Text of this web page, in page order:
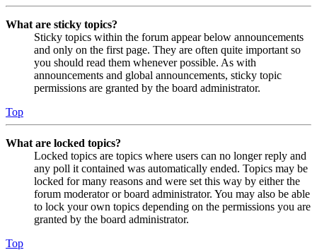
What are sticky topics?
Sticky topics within the forum appear below announcements
and only on the first page. They are often quite important so
you should read them whenever possible. As with
announcements and global announcements, sticky topic
permissions are granted by the board administrator.
Top
What are locked topics?
Locked topics are topics where users can no longer reply and
any poll it contained was automatically ended. Topics may be
locked for many reasons and were set this way by either the
forum moderator or board administrator. You may also be able
to lock your own topics depending on the permissions you are
granted by the board administrator.
Top